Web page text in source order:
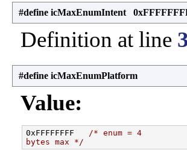
#define icMaxEnumIntent
Definition at line
#define icMaxEnumPlatform
Value:
0xFFFFFFFF
/* enum = 4
bytes max */